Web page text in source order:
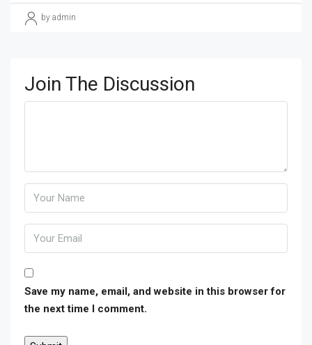
by admin
Join The Discussion
Save my name, email, and website in this browser for
the next time I comment.